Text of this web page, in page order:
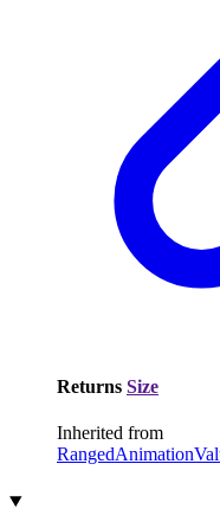
Returns Size
Inherited from